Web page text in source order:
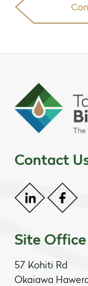
Contact
Site Office
57 Kohiti Rd
Okaiawa